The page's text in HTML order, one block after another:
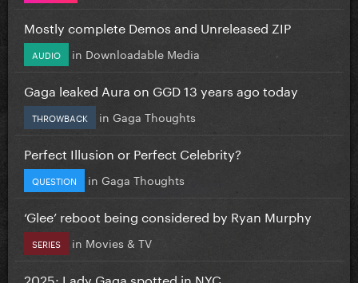
Mostly complete Demos and Unreleased ZIP
AUDIO in Downloadable Media
Gaga leaked Aura on GGD 13 years ago today
THROWBACK in Gaga Thoughts
Perfect Illusion or Perfect Celebrity?
QUESTION in Gaga Thoughts
‘Glee’ reboot being considered by Ryan Murphy
SERIES in Movies & TV
2025: Lady Gaga spotted in NYC